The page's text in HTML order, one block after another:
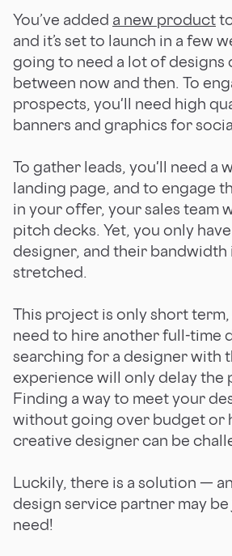
You’ve added a new product
and it’s set to launch in a few
going to need a lot of designs
between now and then. To
prospects, you'll need high
banners and graphics for
To gather leads, you'll need a
landing page, and to engage
in your offer, your sales team
pitch decks. Yet, you only
designer, and their bandwidth
stretched.
This project is only short term,
need to hire another full-time
searching for a designer with
experience will only delay the
Finding a way to meet your
without going over budget or
creative designer can be
Luckily, there is a solution —
design service partner may
need!